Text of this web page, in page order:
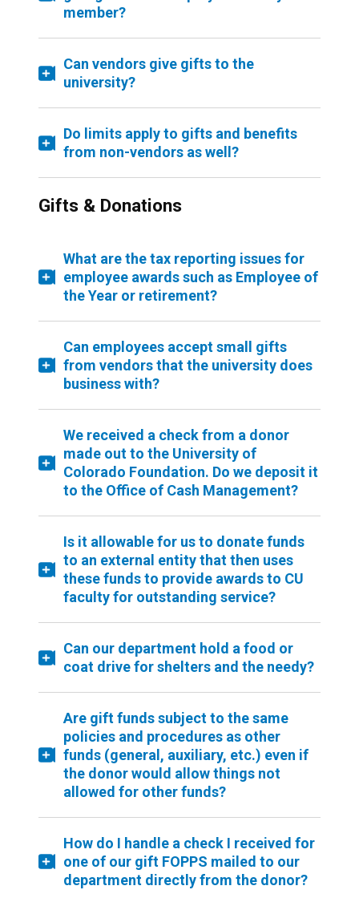
member?
Can vendors give gifts to the
university?
Do limits apply to gifts and benefits
from non-vendors as well?
Gifts & Donations
What are the tax reporting issues for
employee awards such as Employee of
the Year or retirement?
Can employees accept small gifts
from vendors that the university does
business with?
We received a check from a donor
made out to the University of
Colorado Foundation. Do we deposit it
to the Office of Cash Management?
Is it allowable for us to donate funds
to an external entity that then uses
these funds to provide awards to CU
faculty for outstanding service?
Can our department hold a food or
coat drive for shelters and the needy?
Are gift funds subject to the same
policies and procedures as other
funds (general, auxiliary, etc.) even if
the donor would allow things not
allowed for other funds?
How do I handle a check I received for
one of our gift FOPPS mailed to our
department directly from the donor?